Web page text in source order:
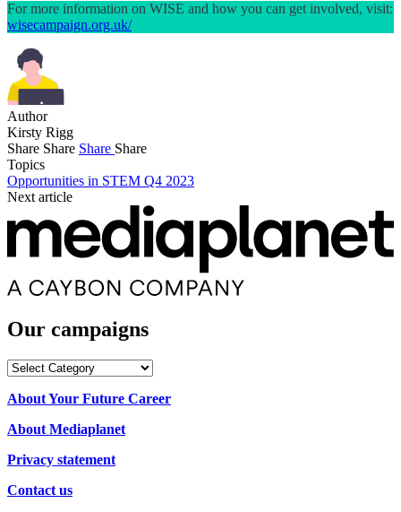
For more information on WISE and how you can get involved, visit:
wisecampaign.org.uk/
Author
Kirsty Rigg
Share Share Share Share
Topics
Opportunities in STEM Q4 2023
Next article
Our campaigns
Our
About Your Future Career
About Mediaplanet
Privacy statement
Contact us